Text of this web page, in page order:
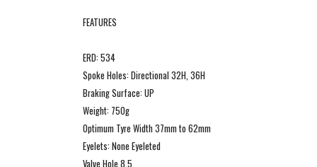
FEATURES
ERD: 534
Spoke Holes: Directional 32H, 36H
Braking Surface: UP
Weight: 750g
Optimum Tyre Width 37mm to 62mm
Eyelets: None Eyeleted
Valve Hole 8.5